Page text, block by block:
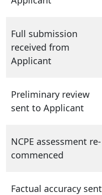
Full submission
received from
Applicant
Preliminary review
sent to Applicant
NCPE assessment re-
commenced
Factual accuracy sent